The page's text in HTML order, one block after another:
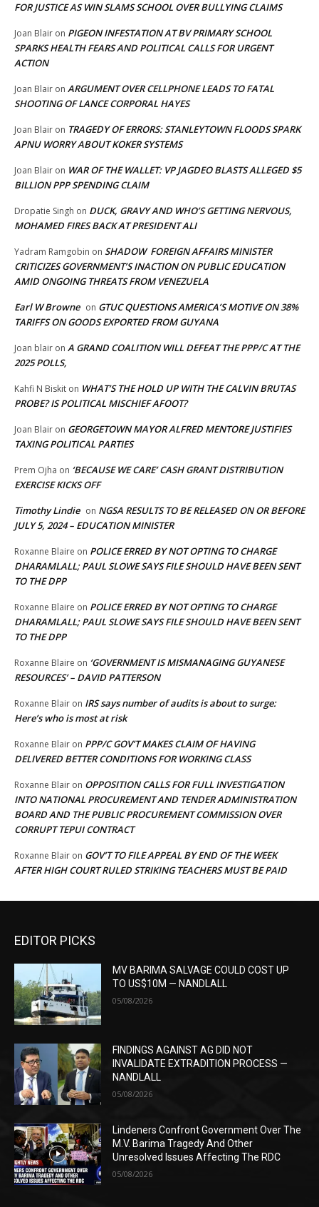
FOR JUSTICE AS WIN SLAMS SCHOOL OVER BULLYING CLAIMS
Joan Blair on PIGEON INFESTATION AT BV PRIMARY SCHOOL
SPARKS HEALTH FEARS AND POLITICAL CALLS FOR URGENT
ACTION
Joan Blair on ARGUMENT OVER CELLPHONE LEADS TO FATAL
SHOOTING OF LANCE CORPORAL HAYES
Joan Blair on TRAGEDY OF ERRORS: STANLEYTOWN FLOODS SPARK
APNU WORRY ABOUT KOKER SYSTEMS
Joan Blair on WAR OF THE WALLET: VP JAGDEO BLASTS ALLEGED $5
BILLION PPP SPENDING CLAIM
Dropatie Singh on DUCK, GRAVY AND WHO’S GETTING NERVOUS,
MOHAMED FIRES BACK AT PRESIDENT ALI
Yadram Ramgobin on SHADOW FOREIGN AFFAIRS MINISTER
CRITICIZES GOVERNMENT’S INACTION ON PUBLIC EDUCATION
AMID ONGOING THREATS FROM VENEZUELA
Earl W Browne on GTUC QUESTIONS AMERICA’S MOTIVE ON 38%
TARIFFS ON GOODS EXPORTED FROM GUYANA
Joan blair on A GRAND COALITION WILL DEFEAT THE PPP/C AT THE
2025 POLLS,
Kahfi N Biskit on WHAT’S THE HOLD UP WITH THE CALVIN BRUTAS
PROBE? IS POLITICAL MISCHIEF AFOOT?
Joan Blair on GEORGETOWN MAYOR ALFRED MENTORE JUSTIFIES
TAXING POLITICAL PARTIES
Prem Ojha on ‘BECAUSE WE CARE’ CASH GRANT DISTRIBUTION
EXERCISE KICKS OFF
Timothy Lindie on NGSA RESULTS TO BE RELEASED ON OR BEFORE
JULY 5, 2024 – EDUCATION MINISTER
Roxanne Blaire on POLICE ERRED BY NOT OPTING TO CHARGE
DHARAMLALL; PAUL SLOWE SAYS FILE SHOULD HAVE BEEN SENT
TO THE DPP
Roxanne Blaire on POLICE ERRED BY NOT OPTING TO CHARGE
DHARAMLALL; PAUL SLOWE SAYS FILE SHOULD HAVE BEEN SENT
TO THE DPP
Roxanne Blaire on ‘GOVERNMENT IS MISMANAGING GUYANESE
RESOURCES’ – DAVID PATTERSON
Roxanne Blair on IRS says number of audits is about to surge:
Here’s who is most at risk
Roxanne Blair on PPP/C GOV’T MAKES CLAIM OF HAVING
DELIVERED BETTER CONDITIONS FOR WORKING CLASS
Roxanne Blair on OPPOSITION CALLS FOR FULL INVESTIGATION
INTO NATIONAL PROCUREMENT AND TENDER ADMINISTRATION
BOARD AND THE PUBLIC PROCUREMENT COMMISSION OVER
CORRUPT TEPUI CONTRACT
Roxanne Blair on GOV’T TO FILE APPEAL BY END OF THE WEEK
AFTER HIGH COURT RULED STRIKING TEACHERS MUST BE PAID
EDITOR PICKS
MV BARIMA SALVAGE COULD COST UP
TO US$10M — NANDLALL
05/08/2026
FINDINGS AGAINST AG DID NOT
INVALIDATE EXTRADITION PROCESS —
NANDLALL
05/08/2026
Lindeners Confront Government Over The
M.V. Barima Tragedy And Other
Unresolved Issues Affecting The RDC
05/08/2026